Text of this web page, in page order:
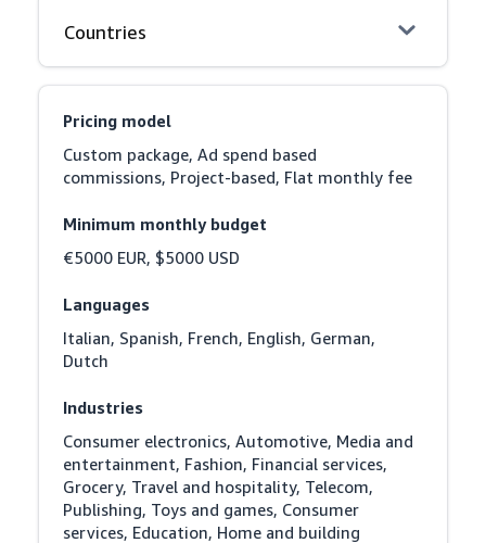
Countries
Pricing model
Custom package, Ad spend based
commissions, Project-based, Flat monthly fee
Minimum monthly budget
€5000 EUR, $5000 USD
Languages
Italian, Spanish, French, English, German,
Dutch
Industries
Consumer electronics, Automotive, Media and
entertainment, Fashion, Financial services,
Grocery, Travel and hospitality, Telecom,
Publishing, Toys and games, Consumer
services, Education, Home and building